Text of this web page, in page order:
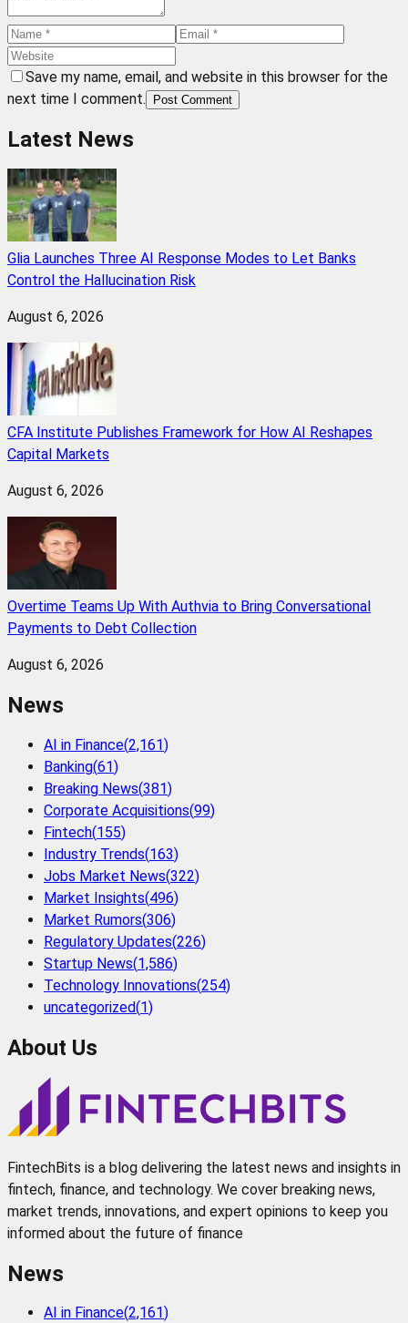
Save my name, email, and website in this browser for the
next time I comment.
Post Comment
Latest News
Glia Launches Three AI Response Modes to Let Banks
Control the Hallucination Risk
August 6, 2026
CFA Institute Publishes Framework for How AI Reshapes
Capital Markets
August 6, 2026
Overtime Teams Up With Authvia to Bring Conversational
Payments to Debt Collection
August 6, 2026
News
AI in Finance(2,161)
Banking(61)
Breaking News(381)
Corporate Acquisitions(99)
Fintech(155)
Industry Trends(163)
Jobs Market News(322)
Market Insights(496)
Market Rumors(306)
Regulatory Updates(226)
Startup News(1,586)
Technology Innovations(254)
uncategorized(1)
About Us
FintechBits is a blog delivering the latest news and insights in
fintech, finance, and technology. We cover breaking news,
market trends, innovations, and expert opinions to keep you
informed about the future of finance
News
AI in Finance(2,161)